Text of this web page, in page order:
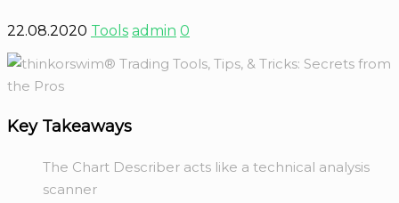
22.08.2020 Tools admin 0
Key Takeaways
The Chart Describer acts like a technical analysis
scanner